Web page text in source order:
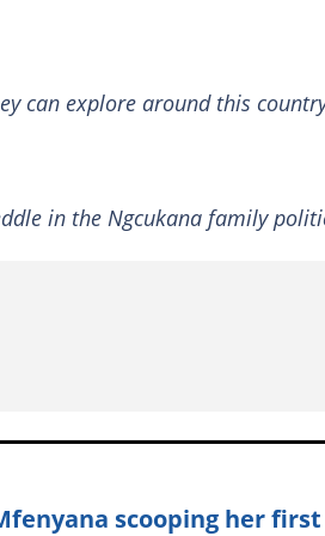
can explore around this
in the Ngcukana family
scooping her first